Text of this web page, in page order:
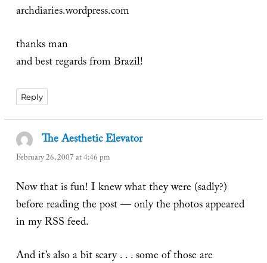
archdiaries.wordpress.com
thanks man
and best regards from Brazil!
Reply
The Aesthetic Elevatorsays:
February 26, 2007 at 4:46 pm
Now that is fun! I knew what they were (sadly?)
before reading the post — only the photos appeared
in my RSS feed.
And it’s also a bit scary . . . some of those are